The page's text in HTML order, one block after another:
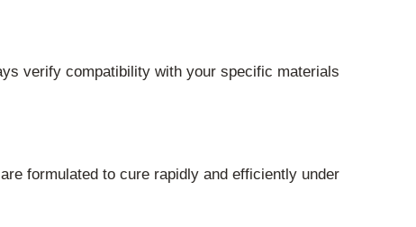
verify compatibility with your specific materials
formulated to cure rapidly and efficiently under